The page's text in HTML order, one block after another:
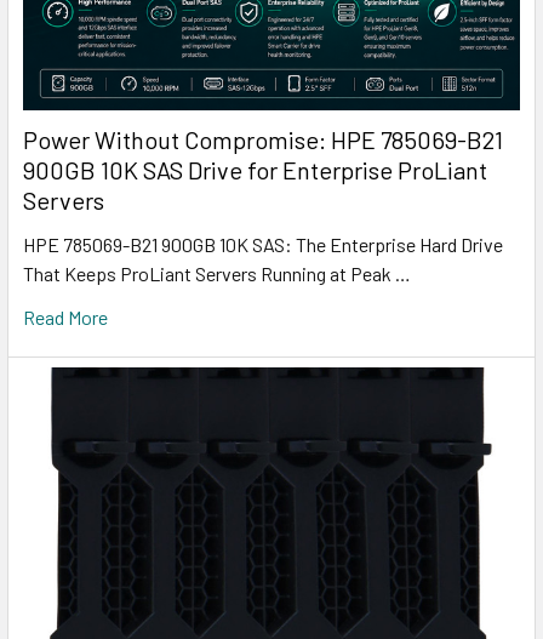
Power Without Compromise: HPE 785069-B21
900GB 10K SAS Drive for Enterprise ProLiant
Servers
HPE 785069-B21 900GB 10K SAS: The Enterprise Hard Drive
That Keeps ProLiant Servers Running at Peak …
Read More